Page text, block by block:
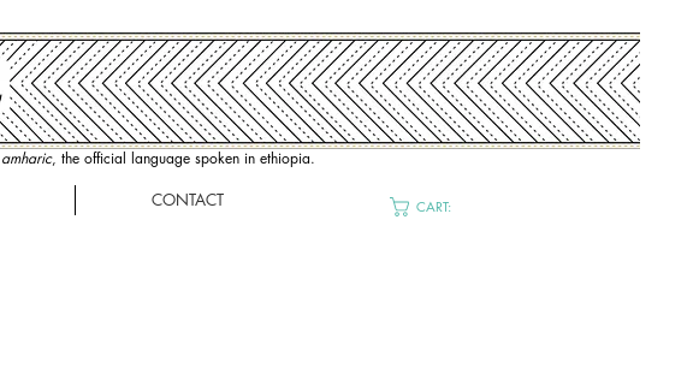
amharic, the official language spoken in ethiopia.
CONTACT CART: